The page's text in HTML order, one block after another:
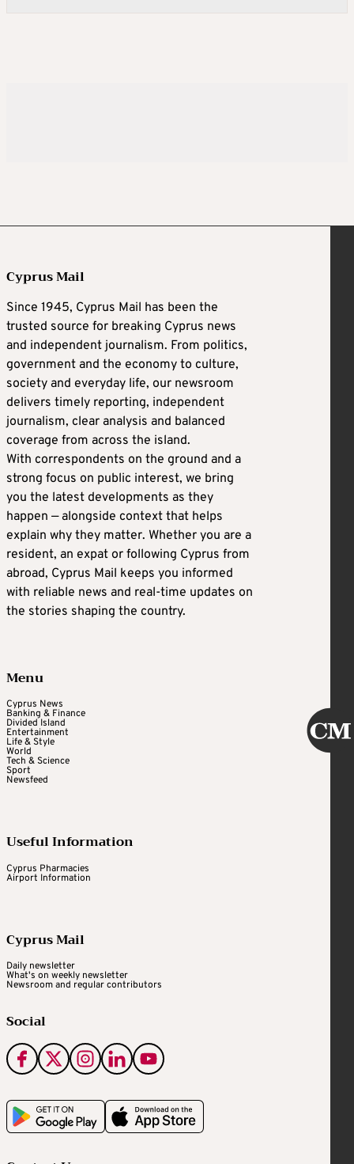
Cyprus Mail
Since 1945, Cyprus Mail has been the
trusted source for breaking Cyprus news
and independent journalism. From politics,
government and the economy to culture,
society and everyday life, our newsroom
delivers timely reporting, independent
journalism, clear analysis and balanced
coverage from across the island.
With correspondents on the ground and a
strong focus on public interest, we bring
you the latest developments as they
happen — alongside context that helps
explain why they matter. Whether you are a
resident, an expat or following Cyprus from
abroad, Cyprus Mail keeps you informed
with reliable news and real-time updates on
the stories shaping the country.
Menu
Cyprus News
Banking & Finance
Divided Island
Entertainment
Life & Style
World
Tech & Science
Sport
Newsfeed
Useful Information
Cyprus Pharmacies
Airport Information
Cyprus Mail
Daily newsletter
What's on weekly newsletter
Newsroom and regular contributors
Social